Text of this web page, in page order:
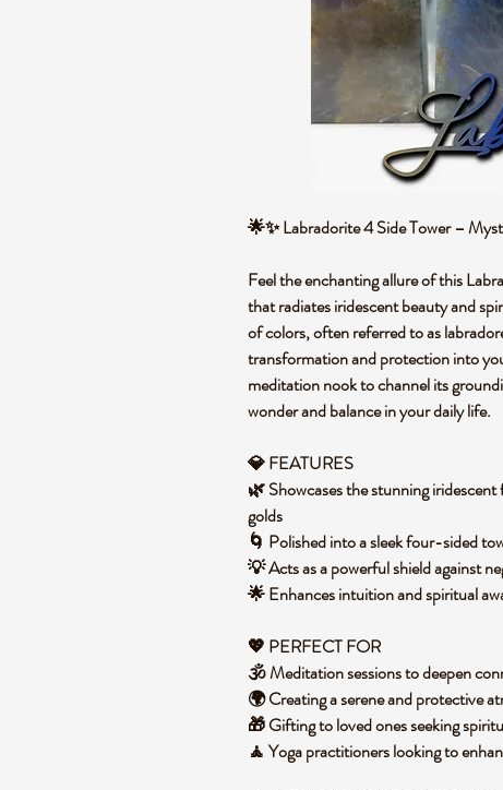
🌟✨ Labradorite 4 Side Tower –
Feel the enchanting allure of this
that radiates iridescent beauty and
of colors, often referred to as
transformation and protection into
meditation nook to channel its
wonder and balance in your daily life.
💎 FEATURES
🌿 Showcases the stunning
golds
🌀 Polished into a sleek four-sided
💡 Acts as a powerful shield against
🌟 Enhances intuition and spiritual
💖 PERFECT FOR
🕉️ Meditation sessions to deepen
🌍 Creating a serene and protective
🎁 Gifting to loved ones seeking
🧘 Yoga practitioners looking to